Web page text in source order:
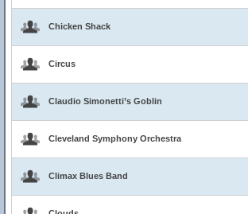
Chicken Shack
Circus
Claudio Simonetti’s Goblin
Cleveland Symphony Orchestra
Climax Blues Band